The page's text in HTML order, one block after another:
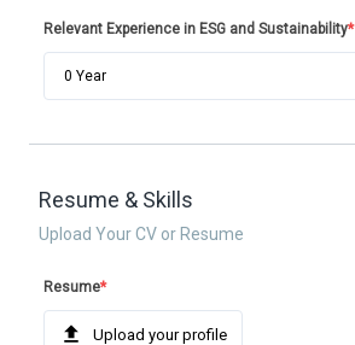
Relevant Experience in ESG and Sustainability*
0 Year
Resume & Skills
Upload Your CV or Resume
Resume*
Upload your profile